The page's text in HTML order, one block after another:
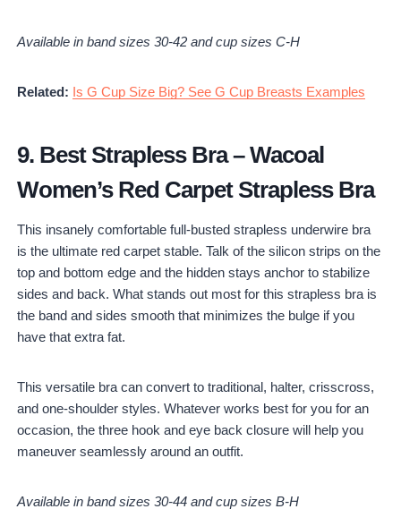
Available in band sizes 30-42 and cup sizes C-H
Related: Is G Cup Size Big? See G Cup Breasts Examples
9. Best Strapless Bra–Wacoal
Women’s Red Carpet Strapless Bra
This insanely comfortable full-busted strapless underwire bra
is the ultimate red carpet stable. Talk of the silicon strips on the
top and bottom edge and the hidden stays anchor to stabilize
sides and back. What stands out most for this strapless bra is
the band and sides smooth that minimizes the bulge if you
have that extra fat.
This versatile bra can convert to traditional, halter, crisscross,
and one-shoulder styles. Whatever works best for you for an
occasion, the three hook and eye back closure will help you
maneuver seamlessly around an outfit.
Available in band sizes 30-44 and cup sizes B-H